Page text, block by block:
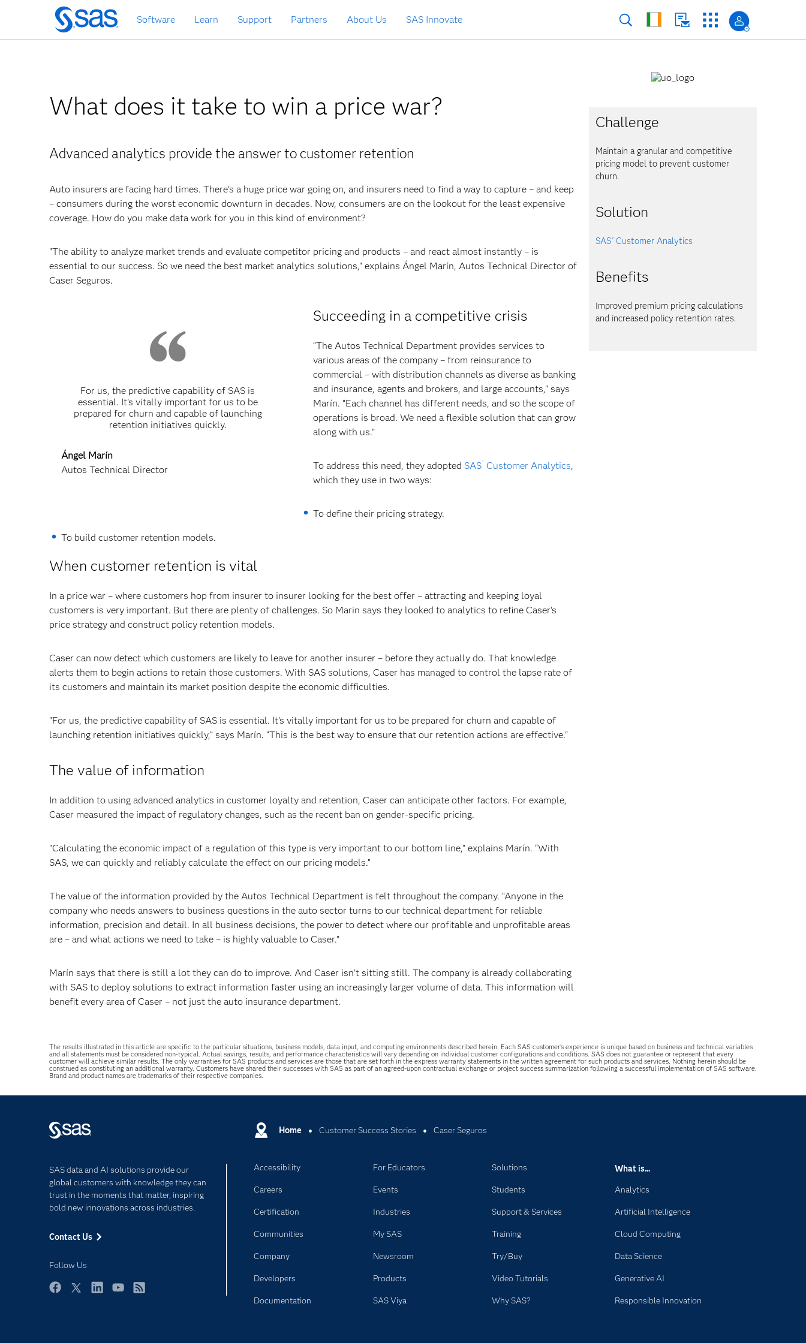
Skip
to
main
Software Learn Support Partners About Us SAS Innovate
What does it take to win a price war?
Advanced analytics provide the answer to customer retention
Auto insurers are facing hard times. There’s a huge price war going on, and insurers need to find a way to capture – and keep
– consumers during the worst economic downturn in decades. Now, consumers are on the lookout for the least expensive
coverage. How do you make data work for you in this kind of environment?
"The ability to analyze market trends and evaluate competitor pricing and products – and react almost instantly – is
essential to our success. So we need the best market analytics solutions," explains Ángel Marín, Autos Technical Director of
Caser Seguros.
For us, the predictive capability of SAS is
essential. It’s vitally important for us to be
prepared for churn and capable of launching
retention initiatives quickly.
Ángel Marín
Autos Technical Director
Succeeding in a competitive crisis
“The Autos Technical Department provides services to
various areas of the company – from reinsurance to
commercial – with distribution channels as diverse as banking
and insurance, agents and brokers, and large accounts," says
Marín. “Each channel has different needs, and so the scope of
operations is broad. We need a flexible solution that can grow
along with us.”
To address this need, they adopted SAS® Customer Analytics,
which they use in two ways:
To define their pricing strategy.
To build customer retention models.
When customer retention is vital
In a price war – where customers hop from insurer to insurer looking for the best offer – attracting and keeping loyal
customers is very important. But there are plenty of challenges. So Marin says they looked to analytics to refine Caser’s
price strategy and construct policy retention models.
Caser can now detect which customers are likely to leave for another insurer – before they actually do. That knowledge
alerts them to begin actions to retain those customers. With SAS solutions, Caser has managed to control the lapse rate of
its customers and maintain its market position despite the economic difficulties.
"For us, the predictive capability of SAS is essential. It’s vitally important for us to be prepared for churn and capable of
launching retention initiatives quickly,” says Marín. “This is the best way to ensure that our retention actions are effective."
The value of information
In addition to using advanced analytics in customer loyalty and retention, Caser can anticipate other factors. For example,
Caser measured the impact of regulatory changes, such as the recent ban on gender-specific pricing.
"Calculating the economic impact of a regulation of this type is very important to our bottom line,” explains Marín. “With
SAS, we can quickly and reliably calculate the effect on our pricing models.”
The value of the information provided by the Autos Technical Department is felt throughout the company. "Anyone in the
company who needs answers to business questions in the auto sector turns to our technical department for reliable
information, precision and detail. In all business decisions, the power to detect where our profitable and unprofitable areas
are – and what actions we need to take – is highly valuable to Caser."
Marín says that there is still a lot they can do to improve. And Caser isn’t sitting still. The company is already collaborating
with SAS to deploy solutions to extract information faster using an increasingly larger volume of data. This information will
benefit every area of Caser – not just the auto insurance department.
Challenge
Maintain a granular and competitive
pricing model to prevent customer
churn.
Solution
SAS® Customer Analytics
Benefits
Improved premium pricing calculations
and increased policy retention rates.
The results illustrated in this article are specific to the particular situations, business models, data input, and computing environments described herein. Each SAS customer’s experience is unique based on business and technical variables
and all statements must be considered non-typical. Actual savings, results, and performance characteristics will vary depending on individual customer configurations and conditions. SAS does not guarantee or represent that every
customer will achieve similar results. The only warranties for SAS products and services are those that are set forth in the express warranty statements in the written agreement for such products and services. Nothing herein should be
construed as constituting an additional warranty. Customers have shared their successes with SAS as part of an agreed-upon contractual exchange or project success summarization following a successful implementation of SAS software.
Brand and product names are trademarks of their respective companies.
Home Customer Success Stories Caser Seguros
SAS data and AI solutions provide our
global customers with knowledge they can
trust in the moments that matter, inspiring
bold new innovations across industries.
Contact Us
Follow Us
Accessibility
Careers
Certification
Communities
Company
Developers
Documentation
For Educators
Events
Industries
My SAS
Newsroom
Products
SAS Viya
Solutions
Students
Support & Services
Training
Try/Buy
Video Tutorials
Why SAS?
What is...
Analytics
Artificial Intelligence
Cloud Computing
Data Science
Generative AI
Responsible Innovation